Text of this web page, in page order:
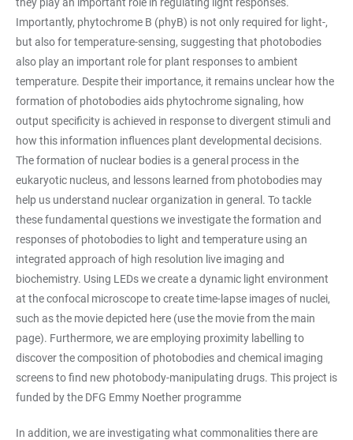
Importantly, phytochrome B (phyB) is not only required for light-,
but also for temperature-sensing, suggesting that photobodies
also play an important role for plant responses to ambient
temperature. Despite their importance, it remains unclear how the
formation of photobodies aids phytochrome signaling, how
output specificity is achieved in response to divergent stimuli and
how this information influences plant developmental decisions.
The formation of nuclear bodies is a general process in the
eukaryotic nucleus, and lessons learned from photobodies may
help us understand nuclear organization in general. To tackle
these fundamental questions we investigate the formation and
responses of photobodies to light and temperature using an
integrated approach of high resolution live imaging and
biochemistry. Using LEDs we create a dynamic light environment
at the confocal microscope to create time-lapse images of nuclei,
such as the movie depicted here (use the movie from the main
page). Furthermore, we are employing proximity labelling to
discover the composition of photobodies and chemical imaging
screens to find new photobody-manipulating drugs. This project is
funded by the DFG Emmy Noether programme
In addition, we are investigating what commonalities there are